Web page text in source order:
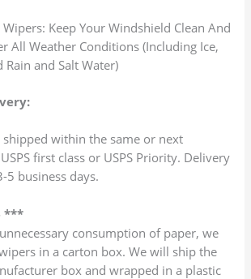
Wipers: Keep Your Windshield Clean And
All Weather Conditions (Including Ice,
Rain and Salt Water)
within the same or next
first class or USPS Priority. Delivery
5 business days.
***
consumption of paper, we
in a carton box. We will ship the
box and wrapped in a plastic